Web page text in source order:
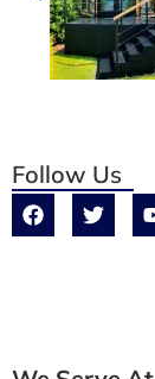
Follow Us